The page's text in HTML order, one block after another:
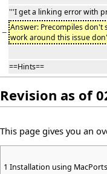
'''I get a linking error with
− Answer: Precompiles don't
work around this issue
==Hints==
Revision as of
This page gives you an
1 Installation using MacPorts